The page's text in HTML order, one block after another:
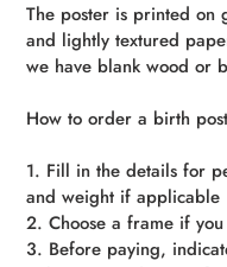
The poster is printed on
and lightly textured
we have blank wood or
How to order a birth
1. Fill in the details for
and weight if applicable
2. Choose a frame if
3. Before paying,